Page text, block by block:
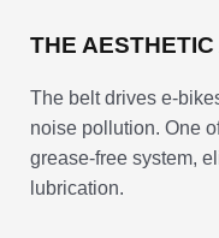
THE
The belt drives e-
noise pollution. One
grease-free system,
lubrication.